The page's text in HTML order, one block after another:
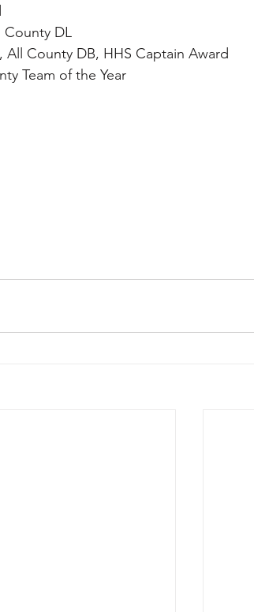
County DL
All County DB, HHS Captain Award
Team of the Year